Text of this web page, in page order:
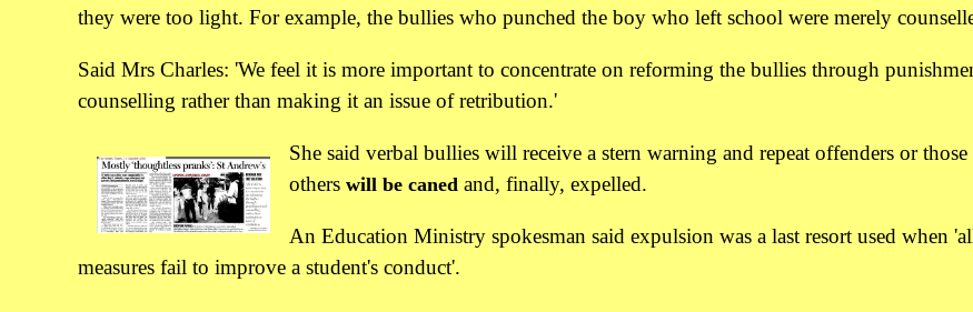
they were too light. For example, the bullies who punched the boy who left school were merely
Said Mrs Charles: 'We feel it is more important to concentrate on reforming the bullies through
counselling rather than making it an issue of retribution.'
She said verbal bullies will receive a stern warning and repeat offenders or
others will be caned and, finally, expelled.
An Education Ministry spokesman said expulsion was a last resort used when
measures fail to improve a student's conduct'.